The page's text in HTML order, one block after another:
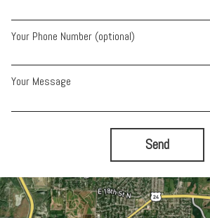
Your Phone Number (optional)
Your Message
Send